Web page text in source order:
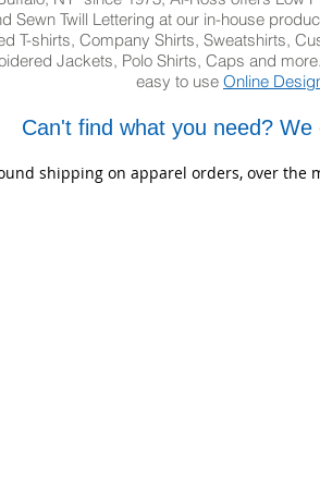
Sewn Twill Lettering at our in-house
T-shirts, Company Shirts, Sweatshirts,
Jackets, Polo Shirts, Caps and
easy to use Online
Can't find what you need?
shipping on apparel orders, over